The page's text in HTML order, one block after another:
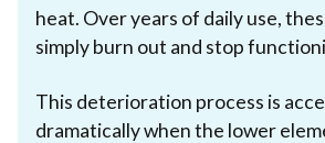
heat. Over years of daily use,
simply burn out and stop
This deterioration process is
dramatically when the lower